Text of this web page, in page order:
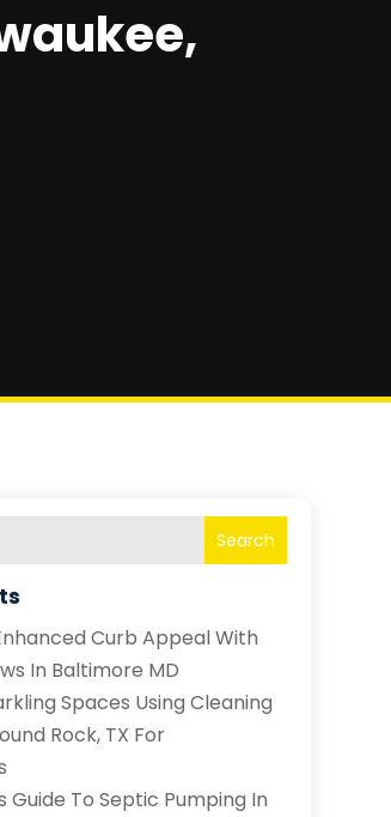
Search
Curb Appeal With
In Baltimore MD
Spaces Using Cleaning
Rock, TX For
Guide To Septic Pumping In